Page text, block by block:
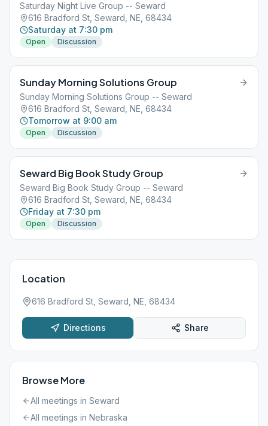
Saturday Night Live Group -- Seward
616 Bradford St, Seward, NE, 68434
Saturday at 7:30 pm
Open Discussion
Sunday Morning Solutions Group
Sunday Morning Solutions Group -- Seward
616 Bradford St, Seward, NE, 68434
Tomorrow at 9:00 am
Open Discussion
Seward Big Book Study Group
Seward Big Book Study Group -- Seward
616 Bradford St, Seward, NE, 68434
Friday at 7:30 pm
Open Discussion
Location
616 Bradford St, Seward, NE, 68434
Directions Share
Browse More
All meetings in Seward
All meetings in Nebraska